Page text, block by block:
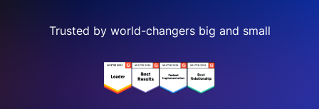
Trusted by world-changers big and small